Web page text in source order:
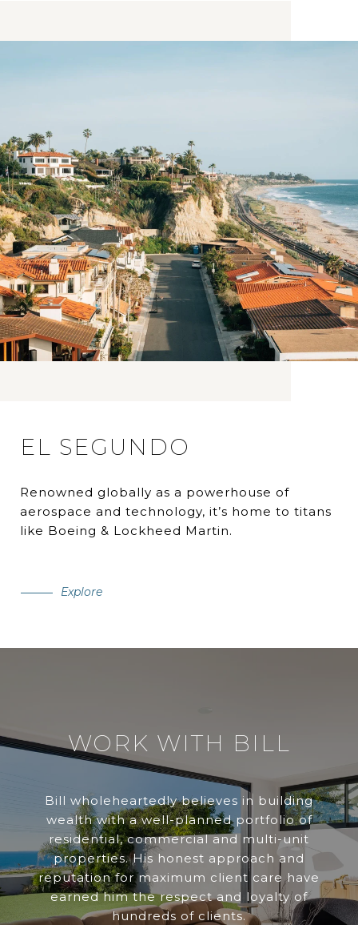
EL SEGUNDO
Renowned globally as a powerhouse of
aerospace and technology, it’s home to titans
like Boeing & Lockheed Martin.
Explore
WORK WITH BILL
Bill wholeheartedly believes in building
wealth with a well-planned portfolio of
residential, commercial and multi-unit
properties. His honest approach and
reputation for maximum client care have
earned him the respect and loyalty of
hundreds of clients.